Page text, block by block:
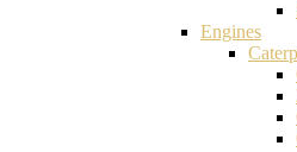
Engines